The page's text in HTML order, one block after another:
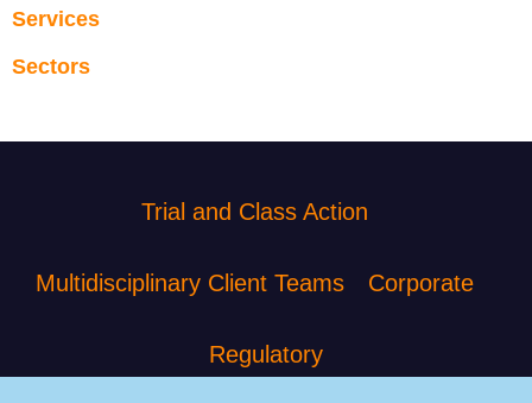
Services
Sectors
Trial and Class Action
Multidisciplinary Client Teams Corporate
Regulatory